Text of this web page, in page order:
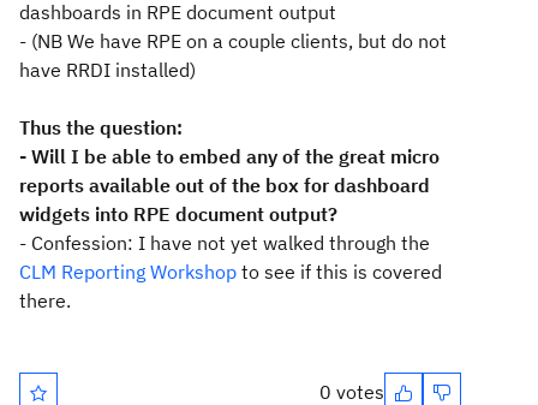
dashboards in RPE document output
- (NB We have RPE on a couple clients, but do not
have RRDI installed)
Thus the question:
- Will I be able to embed any of the great micro
reports available out of the box for dashboard
widgets into RPE document output?
- Confession: I have not yet walked through the
CLM Reporting Workshop to see if this is covered
there.
0 votes